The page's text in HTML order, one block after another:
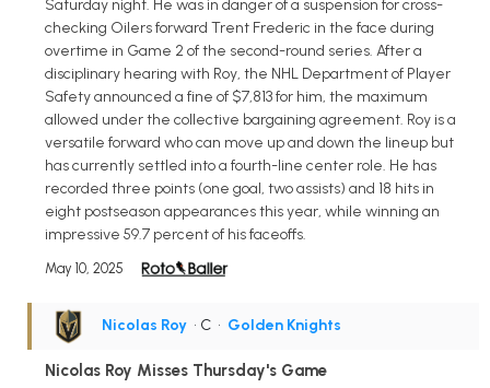
Saturday night. He was in danger of a suspension for cross-
checking Oilers forward Trent Frederic in the face during
overtime in Game 2 of the second-round series. After a
disciplinary hearing with Roy, the NHL Department of Player
Safety announced a fine of $7,813 for him, the maximum
allowed under the collective bargaining agreement. Roy is a
versatile forward who can move up and down the lineup but
has currently settled into a fourth-line center role. He has
recorded three points (one goal, two assists) and 18 hits in
eight postseason appearances this year, while winning an
impressive 59.7 percent of his faceoffs.
May 10, 2025
Nicolas Roy • C • Golden Knights
Nicolas Roy Misses Thursday's Game